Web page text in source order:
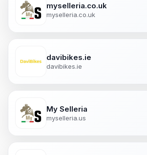
myselleria.co.uk
myselleria.co.uk
davibikes.ie
davibikes.ie
My Selleria
myselleria.us